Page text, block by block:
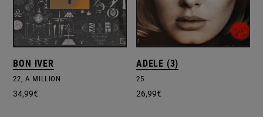
BON IVER
22, A MILLION
34,99€
ADELE (3)
25
26,99€